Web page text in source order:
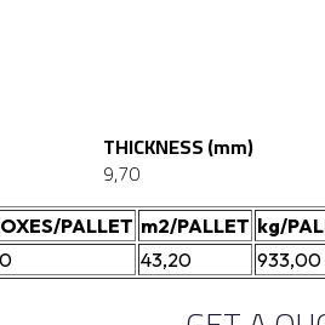
THICKNESS (mm)
9,70
PALLET m2/PALLET kg/
43,20 933,00